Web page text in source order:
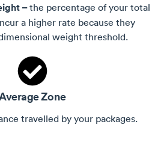
–the percentage of your total
a higher rate because they
weight threshold.
Zone
travelled by your packages.